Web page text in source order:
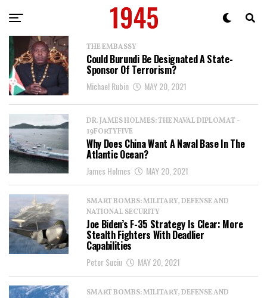
THE EMBASSY
Could Burundi Be Designated A State-
Sponsor Of Terrorism?
Michael Rubin MAY 20, 2021
DR. JAMES HOLMES: THE NAVAL DIPLOMAT -
19FORTYFIVE
Why Does China Want A Naval Base In The
Atlantic Ocean?
James Holmes MAY 20, 2021
SMART BOMBS: MILITARY, DEFENSE AND
NATIONAL SECURITY
Joe Biden’s F-35 Strategy Is Clear: More
Stealth Fighters With Deadlier
Capabilities
Peter Suciu MAY 20, 2021
SMART BOMBS: MILITARY, DEFENSE AND